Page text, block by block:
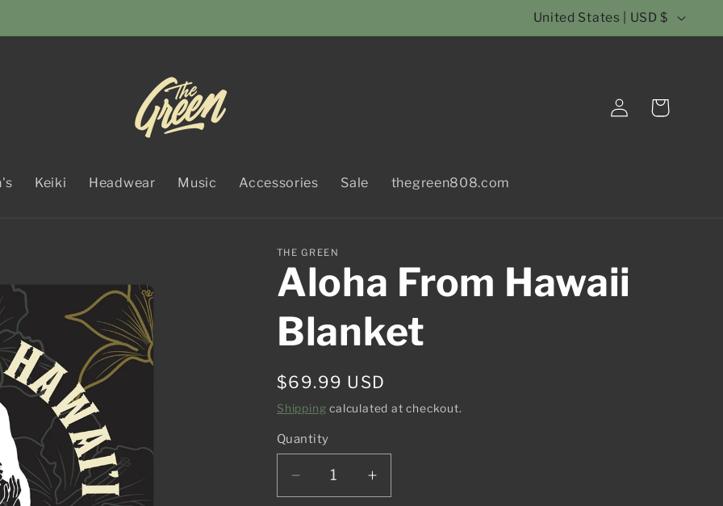
C
o
e
United States | USD $
Keiki Headwear Music Accessories Sale thegreen808.com
Log
in
Cart
THE GREEN
Aloha From Hawaii
Blanket
Regular
price
$69.99 USD
Shipping calculated at checkout.
Quantity
Decrease
Increase